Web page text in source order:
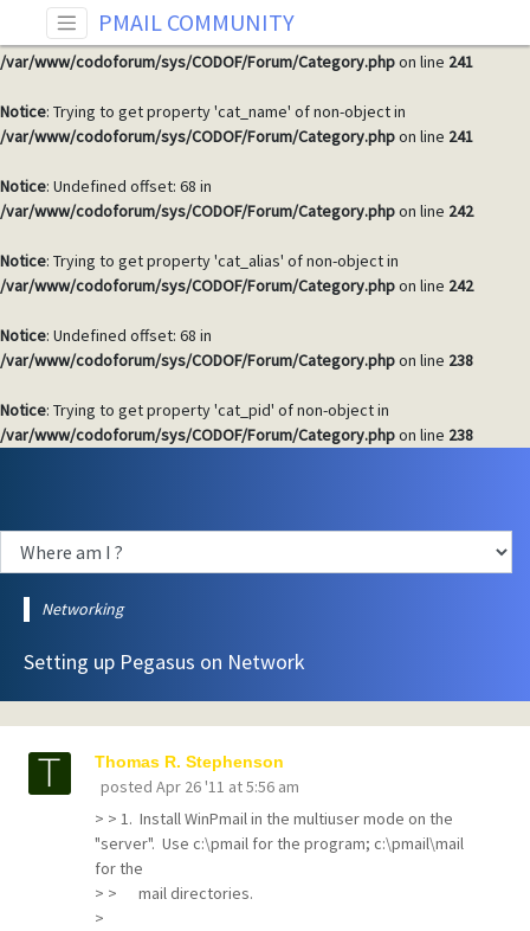
: Undefined offset: 68 in
/var/www/codoforum/sys/CODOF/Forum/Category.phpon line 241
Notice: Trying to get property 'cat_name' of non-object in
/var/www/codoforum/sys/CODOF/Forum/Category.phpon line 241
Notice: Undefined offset: 68 in
/var/www/codoforum/sys/CODOF/Forum/Category.phpon line 242
Notice: Trying to get property 'cat_alias' of non-object in
/var/www/codoforum/sys/CODOF/Forum/Category.phpon line 242
Notice: Undefined offset: 68 in
/var/www/codoforum/sys/CODOF/Forum/Category.phpon line 238
Notice: Trying to get property 'cat_pid' of non-object in
/var/www/codoforum/sys/CODOF/Forum/Category.phpon line 238
PMAIL COMMUNITY
Networking
Setting up Pegasus on Network
Thomas R. Stephenson
posted Apr 26 '11 at 5:56 am
> > 1. Install WinPmail in the multiuser mode on the
"server". Use c:\pmail for the program; c:\pmail\mail
for the
> > mail directories.
>